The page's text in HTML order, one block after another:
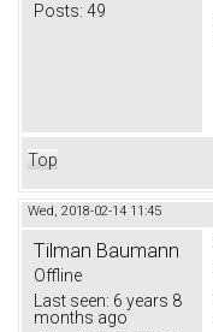
Posts: 49
Top
Wed, 2018-02-14 11:45
Tilman Baumann
Offline
Last seen: 6 years 8
months ago